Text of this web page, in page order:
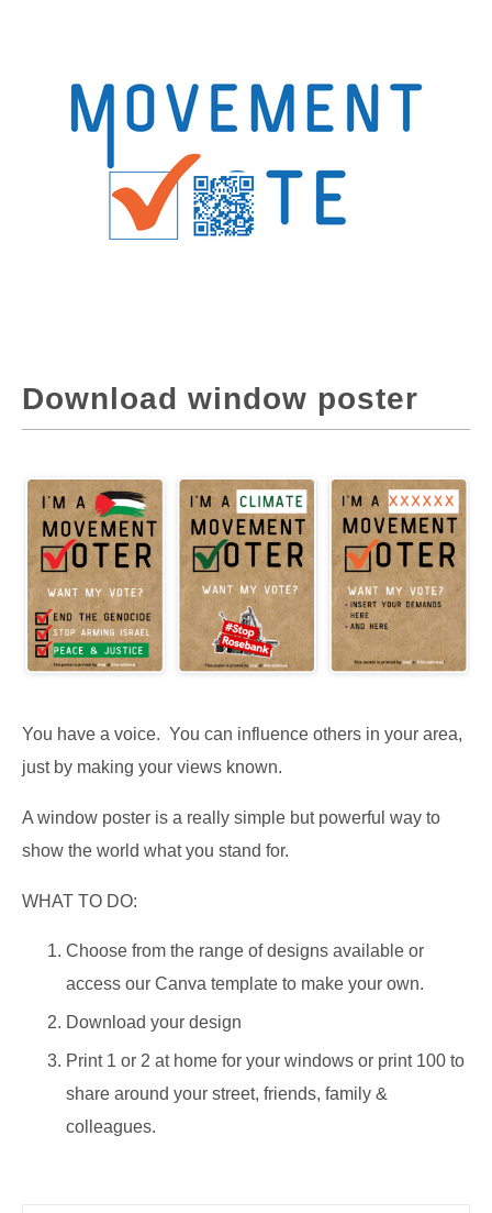
Download window poster
You have a voice. You can influence others in your area,
just by making your views known.
A window poster is a really simple but powerful way to
show the world what you stand for.
WHAT TO DO:
Choose from the range of designs available or
access our Canva template to make your own.
Download your design
Print 1 or 2 at home for your windows or print 100 to
share around your street, friends, family &
colleagues.